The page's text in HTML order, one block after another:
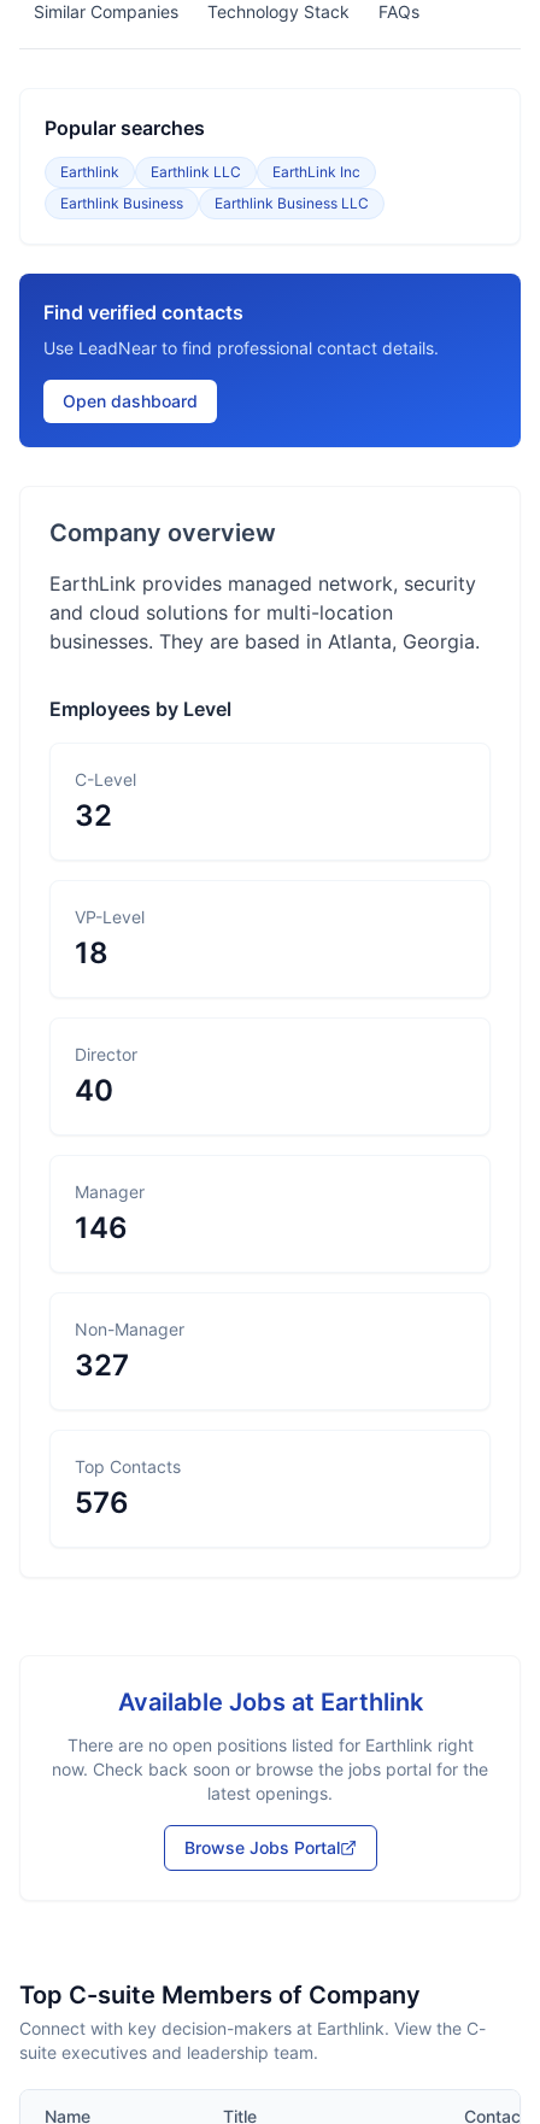
Similar Companies Technology Stack FAQs
Popular searches
Earthlink Earthlink LLC
EarthLink Inc
Earthlink Business
Earthlink Business LLC
Find verified contacts
Use LeadNear to find professional contact details.
Open dashboard
Company overview
EarthLink provides managed network, security
and cloud solutions for multi-location
businesses. They are based in Atlanta, Georgia.
Employees by Level
C-Level
32
VP-Level
18
Director
40
Manager
146
Non-Manager
327
Top Contacts
576
Available Jobs at Earthlink
There are no open positions listed for Earthlink right
now. Check back soon or browse the jobs portal for the
latest openings.
Browse Jobs Portal
Top C-suite Members of Company
Connect with key decision-makers at Earthlink. View the C-
suite executives and leadership team.
Name Title Contact